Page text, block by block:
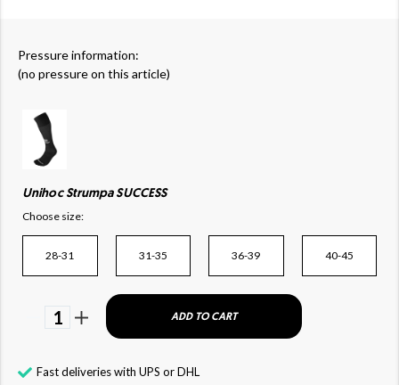
Pressure information:
(no pressure on this article)
Unihoc Strumpa SUCCESS
Choose size:
28-31 31-35 36-39 40-45
1 ADD TO CART
Fast deliveries with UPS or DHL